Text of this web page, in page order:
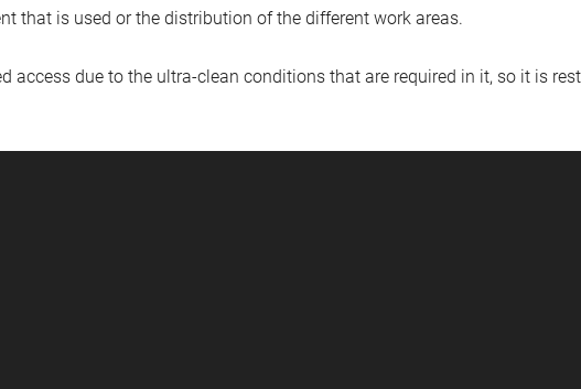
that is used or the distribution of the different work areas.
access due to the ultra-clean conditions that are required in it, so it is